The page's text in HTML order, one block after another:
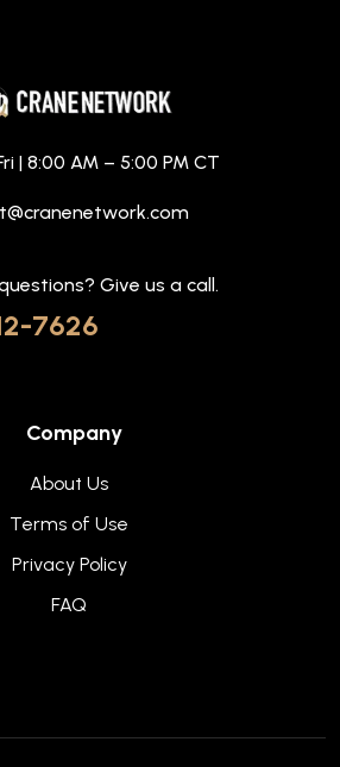
| 8:00 AM – 5:00 PM CT
Give us a call.
7626
Company
About Us
Terms of Use
Privacy Policy
FAQ